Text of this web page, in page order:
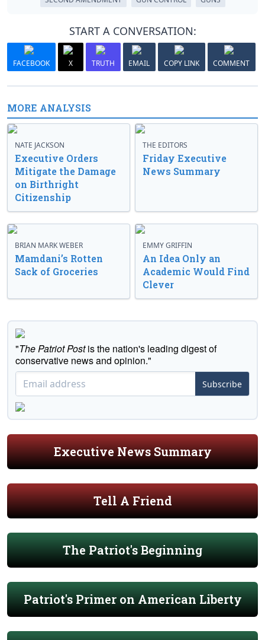
START A CONVERSATION:
FACEBOOK X TRUTH EMAIL COPY LINK COMMENT
MORE ANALYSIS
NATE JACKSON
Executive Orders
Mitigate the Damage
on Birthright
Citizenship
THE EDITORS
Friday Executive
News Summary
BRIAN MARK WEBER
Mamdani’s Rotten
Sack of Groceries
EMMY GRIFFIN
An Idea Only an
Academic Would Find
Clever
"The Patriot Postis the nation's leading digest of
conservative news and opinion."
Subscribe
Executive News Summary
Tell A Friend
The Patriot's Beginning
Patriot's Primer on American Liberty